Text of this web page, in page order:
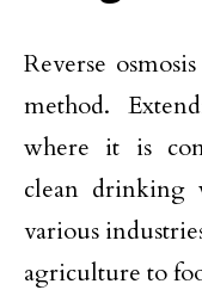
Reverse
method.
where it is
clean drinking
various
agriculture to